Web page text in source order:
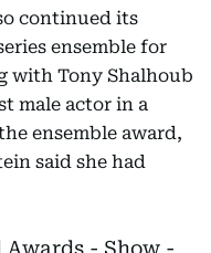
continued its
ensemble for
with Tony Shalhoub
male actor in a
ensemble award,
said she had